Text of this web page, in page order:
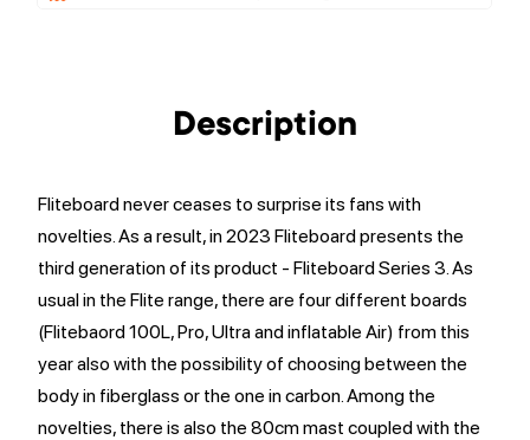
Description
Fliteboard never ceases to surprise its fans with
novelties. As a result, in 2023 Fliteboard presents the
third generation of its product - Fliteboard Series 3. As
usual in the Flite range, there are four different boards
(Flitebaord 100L, Pro, Ultra and inflatable Air) from this
year also with the possibility of choosing between the
body in fiberglass or the one in carbon. Among the
novelties, there is also the 80cm mast coupled with the